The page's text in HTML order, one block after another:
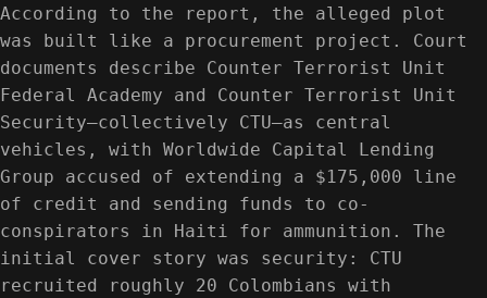
According to the report, the alleged plot
was built like a procurement project. Court
documents describe Counter Terrorist Unit
Federal Academy and Counter Terrorist Unit
Security—collectively CTU—as central
vehicles, with Worldwide Capital Lending
Group accused of extending a $175,000 line
of credit and sending funds to co-
conspirators in Haiti for ammunition. The
initial cover story was security: CTU
recruited roughly 20 Colombians with